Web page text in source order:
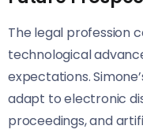
The legal profession
technological
expectations.
adapt to electronic
proceedings, and